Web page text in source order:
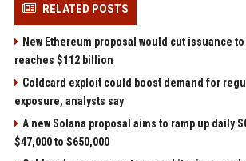
RELATED POSTS
New Ethereum proposal would cut issuance
reaches $112 billion
Coldcard exploit could boost demand for
exposure, analysts say
A new Solana proposal aims to ramp up daily
$47,000 to $650,000